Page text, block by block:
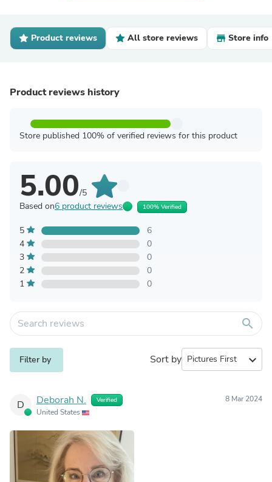
Product reviews All store reviews Store info
Product reviews history
Store published 100% of verified reviews for this product
5.00/5
Based on6 product reviews 100% Verified
5
6
4
0
3
0
2
0
1
0
search
Filter by Sort by expand_more
D Deborah N. Verified
United States
8 Mar 2024